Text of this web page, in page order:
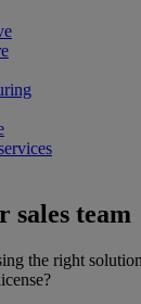
sales team
the right